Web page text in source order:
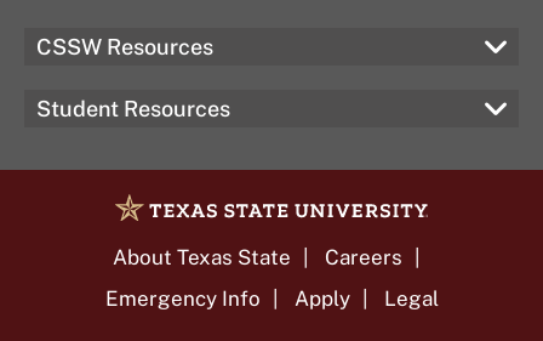
CSSW Resources
Student Resources
About Texas State
Careers
Emergency Info
Apply Legal